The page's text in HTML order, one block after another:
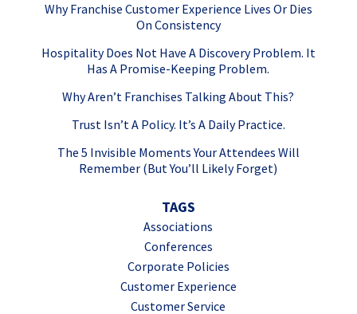
Why Franchise Customer Experience Lives Or Dies
On Consistency
Hospitality Does Not Have A Discovery Problem. It
Has A Promise-Keeping Problem.
Why Aren’t Franchises Talking About This?
Trust Isn’t A Policy. It’s A Daily Practice.
The 5 Invisible Moments Your Attendees Will
Remember (But You’ll Likely Forget)
TAGS
Associations
Conferences
Corporate Policies
Customer Experience
Customer Service